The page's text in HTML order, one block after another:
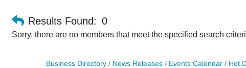
Results Found: 0
Sorry, there are no members that meet the specified search
Business Directory News Releases Events Calendar Hot